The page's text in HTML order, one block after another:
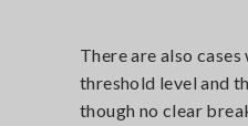
There are also
threshold level and
though no clear